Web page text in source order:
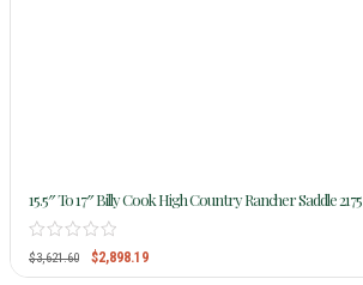
15.5″ To 17″ Billy Cook High Country Rancher Saddle 2175
$3,621.60 $2,898.19